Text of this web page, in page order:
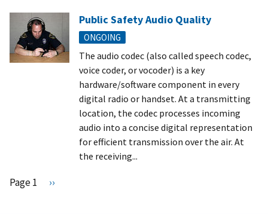
Public Safety Audio Quality
ONGOING
The audio codec (also called speech codec,
voice coder, or vocoder) is a key
hardware/software component in every
digital radio or handset. At a transmitting
location, the codec processes incoming
audio into a concise digital representation
for efficient transmission over the air. At
the receiving...
Pagination
Page 1
N
››